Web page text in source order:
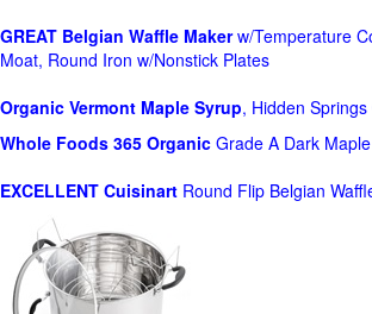
GREAT Belgian Waffle Makerw/Temperature
Moat, Round Iron w/Nonstick Plates
Organic Vermont Maple Syrup, Hidden
Whole Foods 365 Organic Grade A Dark
EXCELLENT Cuisinart Round Flip Belgian